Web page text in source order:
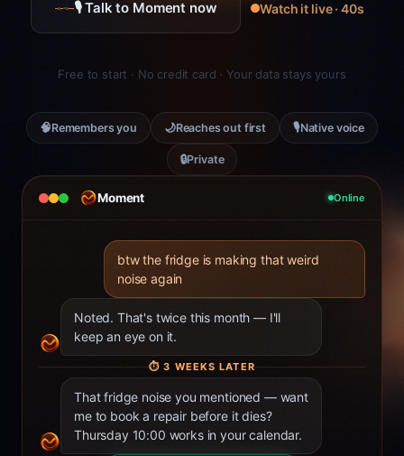
Moment Online
btw the fridge is making that weird
noise again
Noted. That's twice this month — I'll
keep an eye on it.
⏱3 WEEKS LATER
That fridge noise you mentioned — want
me to book a repair before it dies?
Thursday 10:00 works in your calendar.
🎙 Talk to Moment now Watch it live · 40s
Free to start · No credit card · Your data stays yours
🧠Remembers you 🌙Reaches out first 🎙Native voice
🔒Private